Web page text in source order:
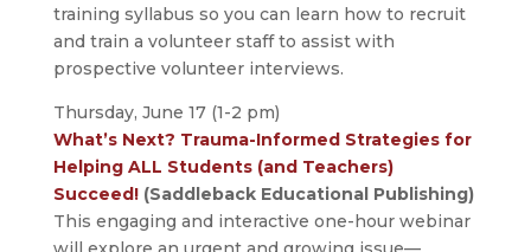
training syllabus so you can learn how to recruit
and train a volunteer staff to assist with
prospective volunteer interviews.
Thursday, June 17 (1-2 pm)
What’s Next? Trauma-Informed Strategies for
Helping ALL Students (and Teachers)
Succeed!(Saddleback Educational Publishing)
This engaging and interactive one-hour webinar